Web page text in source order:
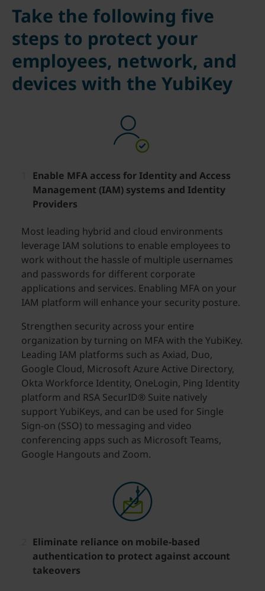
Take the following five
steps to protect your
employees, network, and
devices with the YubiKey
Enable MFA access for Identity and Access
Management (IAM) systems and Identity
Providers
Most leading hybrid and cloud environments
leverage IAM solutions to enable employees to
work without the hassle of multiple usernames
and passwords for different corporate
applications and services. Enabling MFA on your
IAM platform will enhance your security posture.
Strengthen security across your entire
organization by turning on MFA with the YubiKey.
Leading IAM platforms such as Axiad, Duo,
Google Cloud, Microsoft Azure Active Directory,
Okta Workforce Identity, OneLogin, Ping Identity
platform and RSA SecurID® Suite natively
support YubiKeys, and can be used for Single
Sign-on (SSO) to messaging and video
conferencing apps such as Microsoft Teams,
Google Hangouts and Zoom.
Eliminate reliance on mobile-based
authentication to protect against account
takeovers